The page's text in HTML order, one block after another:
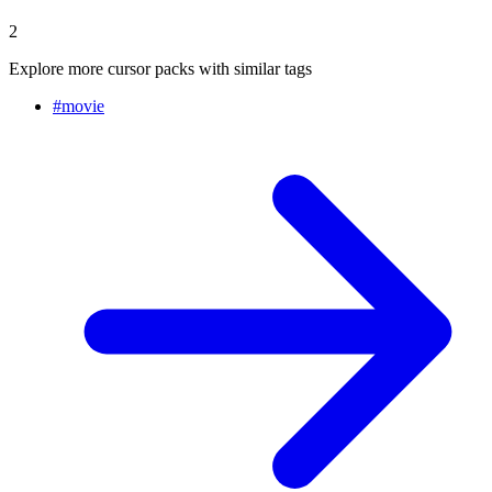
2
Explore more cursor packs with similar tags
#movie